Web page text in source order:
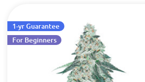
1-yr Guarantee
For Beginners